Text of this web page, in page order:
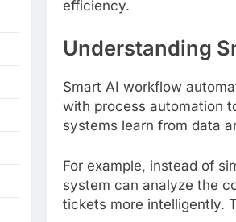
efficiency.
Understanding
Smart AI workflow
with process automation
systems learn from data
For example, instead of
system can analyze the
tickets more intelligently.